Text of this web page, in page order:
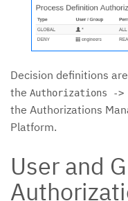
Decision definitions
the Authorizations -
the Authorizations
Platform.
User and